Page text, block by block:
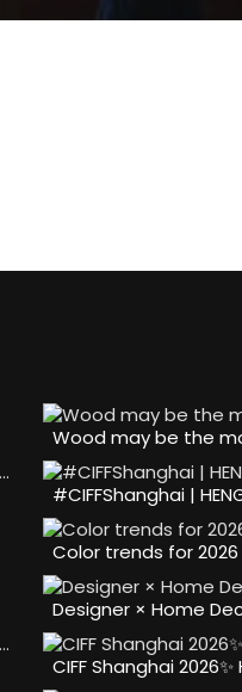
Wood may be the
#CIFFShanghai |
Color trends for
Designer × Home
CIFF Shanghai 2026✨